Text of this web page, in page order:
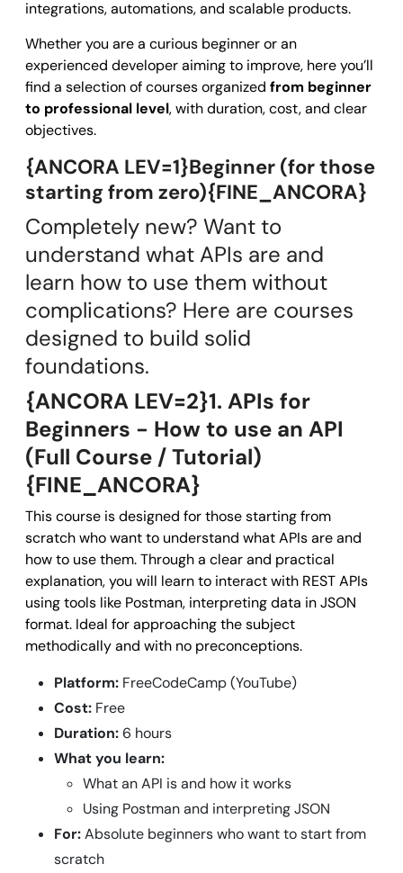
integrations, automations, and scalable products.
Whether you are a curious beginner or an
experienced developer aiming to improve, here you’ll
find a selection of courses organized from beginner
to professional level, with duration, cost, and clear
objectives.
{ANCORA LEV=1}Beginner (for those
starting from zero){FINE_ANCORA}
Completely new? Want to
understand what APIs are and
learn how to use them without
complications? Here are courses
designed to build solid
foundations.
{ANCORA LEV=2}1. APIs for
Beginners - How to use an API
(Full Course / Tutorial)
{FINE_ANCORA}
This course is designed for those starting from
scratch who want to understand what APIs are and
how to use them. Through a clear and practical
explanation, you will learn to interact with REST APIs
using tools like Postman, interpreting data in JSON
format. Ideal for approaching the subject
methodically and with no preconceptions.
Platform: FreeCodeCamp (YouTube)
Cost: Free
Duration: 6 hours
What you learn:
What an API is and how it works
Using Postman and interpreting JSON
For:Absolute beginners who want to start from
scratch